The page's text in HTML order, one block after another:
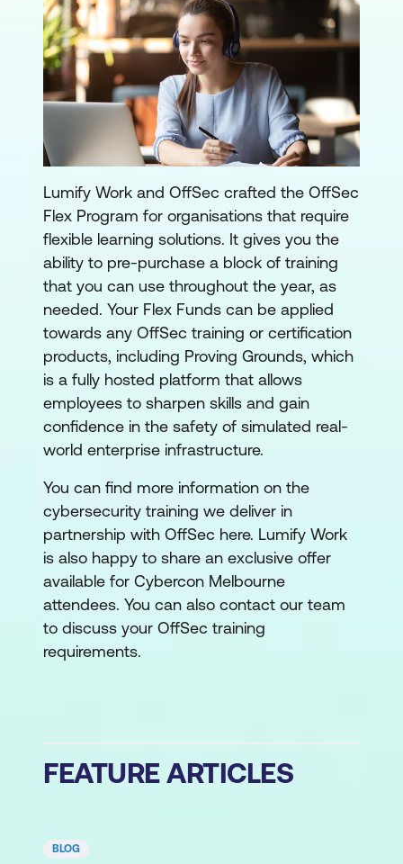
Lumify Work and OffSec crafted the OffSec
Flex Program for organisations that require
flexible learning solutions. It gives you the
ability to pre-purchase a block of training
that you can use throughout the year, as
needed. Your Flex Funds can be applied
towards any OffSec training or certification
products, including Proving Grounds, which
is a fully hosted platform that allows
employees to sharpen skills and gain
confidence in the safety of simulated real-
world enterprise infrastructure.
You can find more information on the
cybersecurity training we deliver in
partnership with OffSec here. Lumify Work
is also happy to share an exclusive offer
available for Cybercon Melbourne
attendees. You can also contact our team
to discuss your OffSec training
requirements.
FEATURE ARTICLES
BLOG